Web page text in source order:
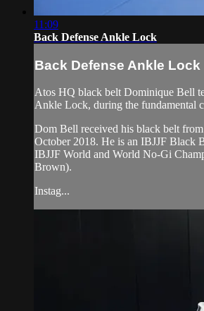
11:09
Back Defense Ankle Lock
Back Defense Ankle Lock
Atos HQ black belt Dominique Bell
Ankle Lock, during the fundamental
Dom Bell received his black belt
October 2018. He is an IBJJF Black
IBJJF World and World No-Gi
Brown).
Instag...